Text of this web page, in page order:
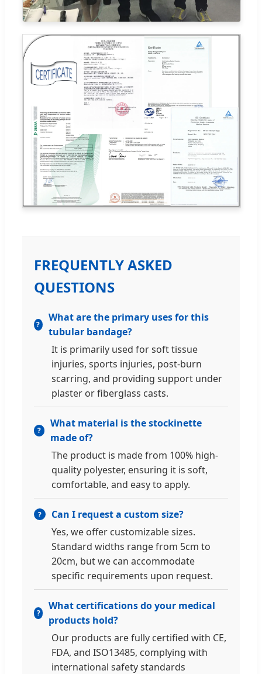
FREQUENTLY ASKED
QUESTIONS
What are the primary uses for this
tubular bandage?
It is primarily used for soft tissue
injuries, sports injuries, post-burn
scarring, and providing support under
plaster or fiberglass casts.
What material is the stockinette
made of?
The product is made from 100% high-
quality polyester, ensuring it is soft,
comfortable, and easy to apply.
Can I request a custom size?
Yes, we offer customizable sizes.
Standard widths range from 5cm to
20cm, but we can accommodate
specific requirements upon request.
What certifications do your medical
products hold?
Our products are fully certified with CE,
FDA, and ISO13485, complying with
international safety standards